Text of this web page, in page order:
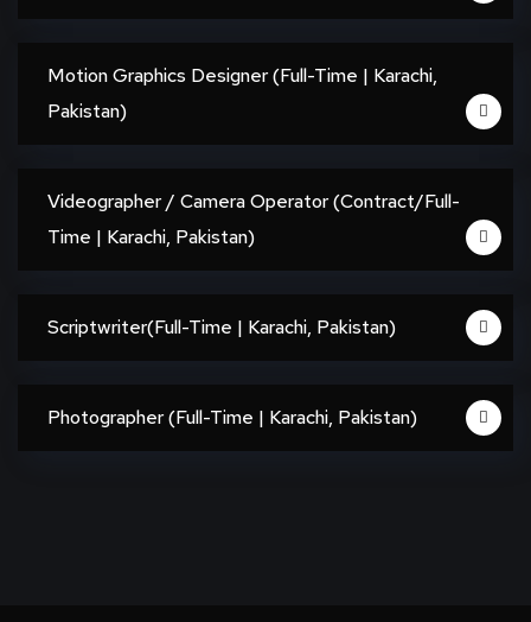
Motion Graphics Designer (Full-Time | Karachi,
Pakistan)
Videographer / Camera Operator (Contract/Full-
Time | Karachi, Pakistan)
Scriptwriter(Full-Time | Karachi, Pakistan)
Photographer (Full-Time | Karachi, Pakistan)